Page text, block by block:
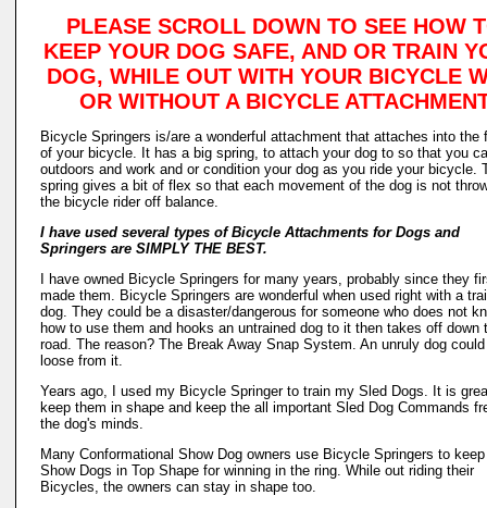
PLEASE SCROLL DOWN TO SEE HOW
KEEP YOUR DOG SAFE, AND OR TRAIN
DOG, WHILE OUT WITH YOUR BICYCLE
OR WITHOUT A BICYCLE
Bicycle Springers is/are a wonderful attachment that attaches into the
of your bicycle. It has a big spring, to attach your dog to so that you
outdoors and work and or condition your dog as you ride your bicycle.
spring gives a bit of flex so that each movement of the dog is not
the bicycle rider off balance.
I have used several types of Bicycle Attachments for Dogs and
Springers are SIMPLY THE BEST.
I have owned Bicycle Springers for many years, probably since they
made them. Bicycle Springers are wonderful when used right with a
dog. They could be a disaster/dangerous for someone who does not
how to use them and hooks an untrained dog to it then takes off down
road. The reason? The Break Away Snap System. An unruly dog
loose from it.
Years ago, I used my Bicycle Springer to train my Sled Dogs. It is
keep them in shape and keep the all important Sled Dog Commands
the dog's minds.
Many Conformational Show Dog owners use Bicycle Springers to
Show Dogs in Top Shape for winning in the ring. While out riding their
Bicycles, the owners can stay in shape too.